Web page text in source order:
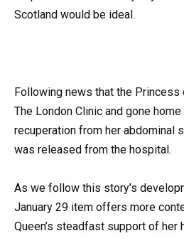
Scotland would be ideal.
Following news that the
The London Clinic and gone
recuperation from her abdominal
was released from the hospital.
As we follow this story’s
January 29 item offers more
Queen’s steadfast support of her